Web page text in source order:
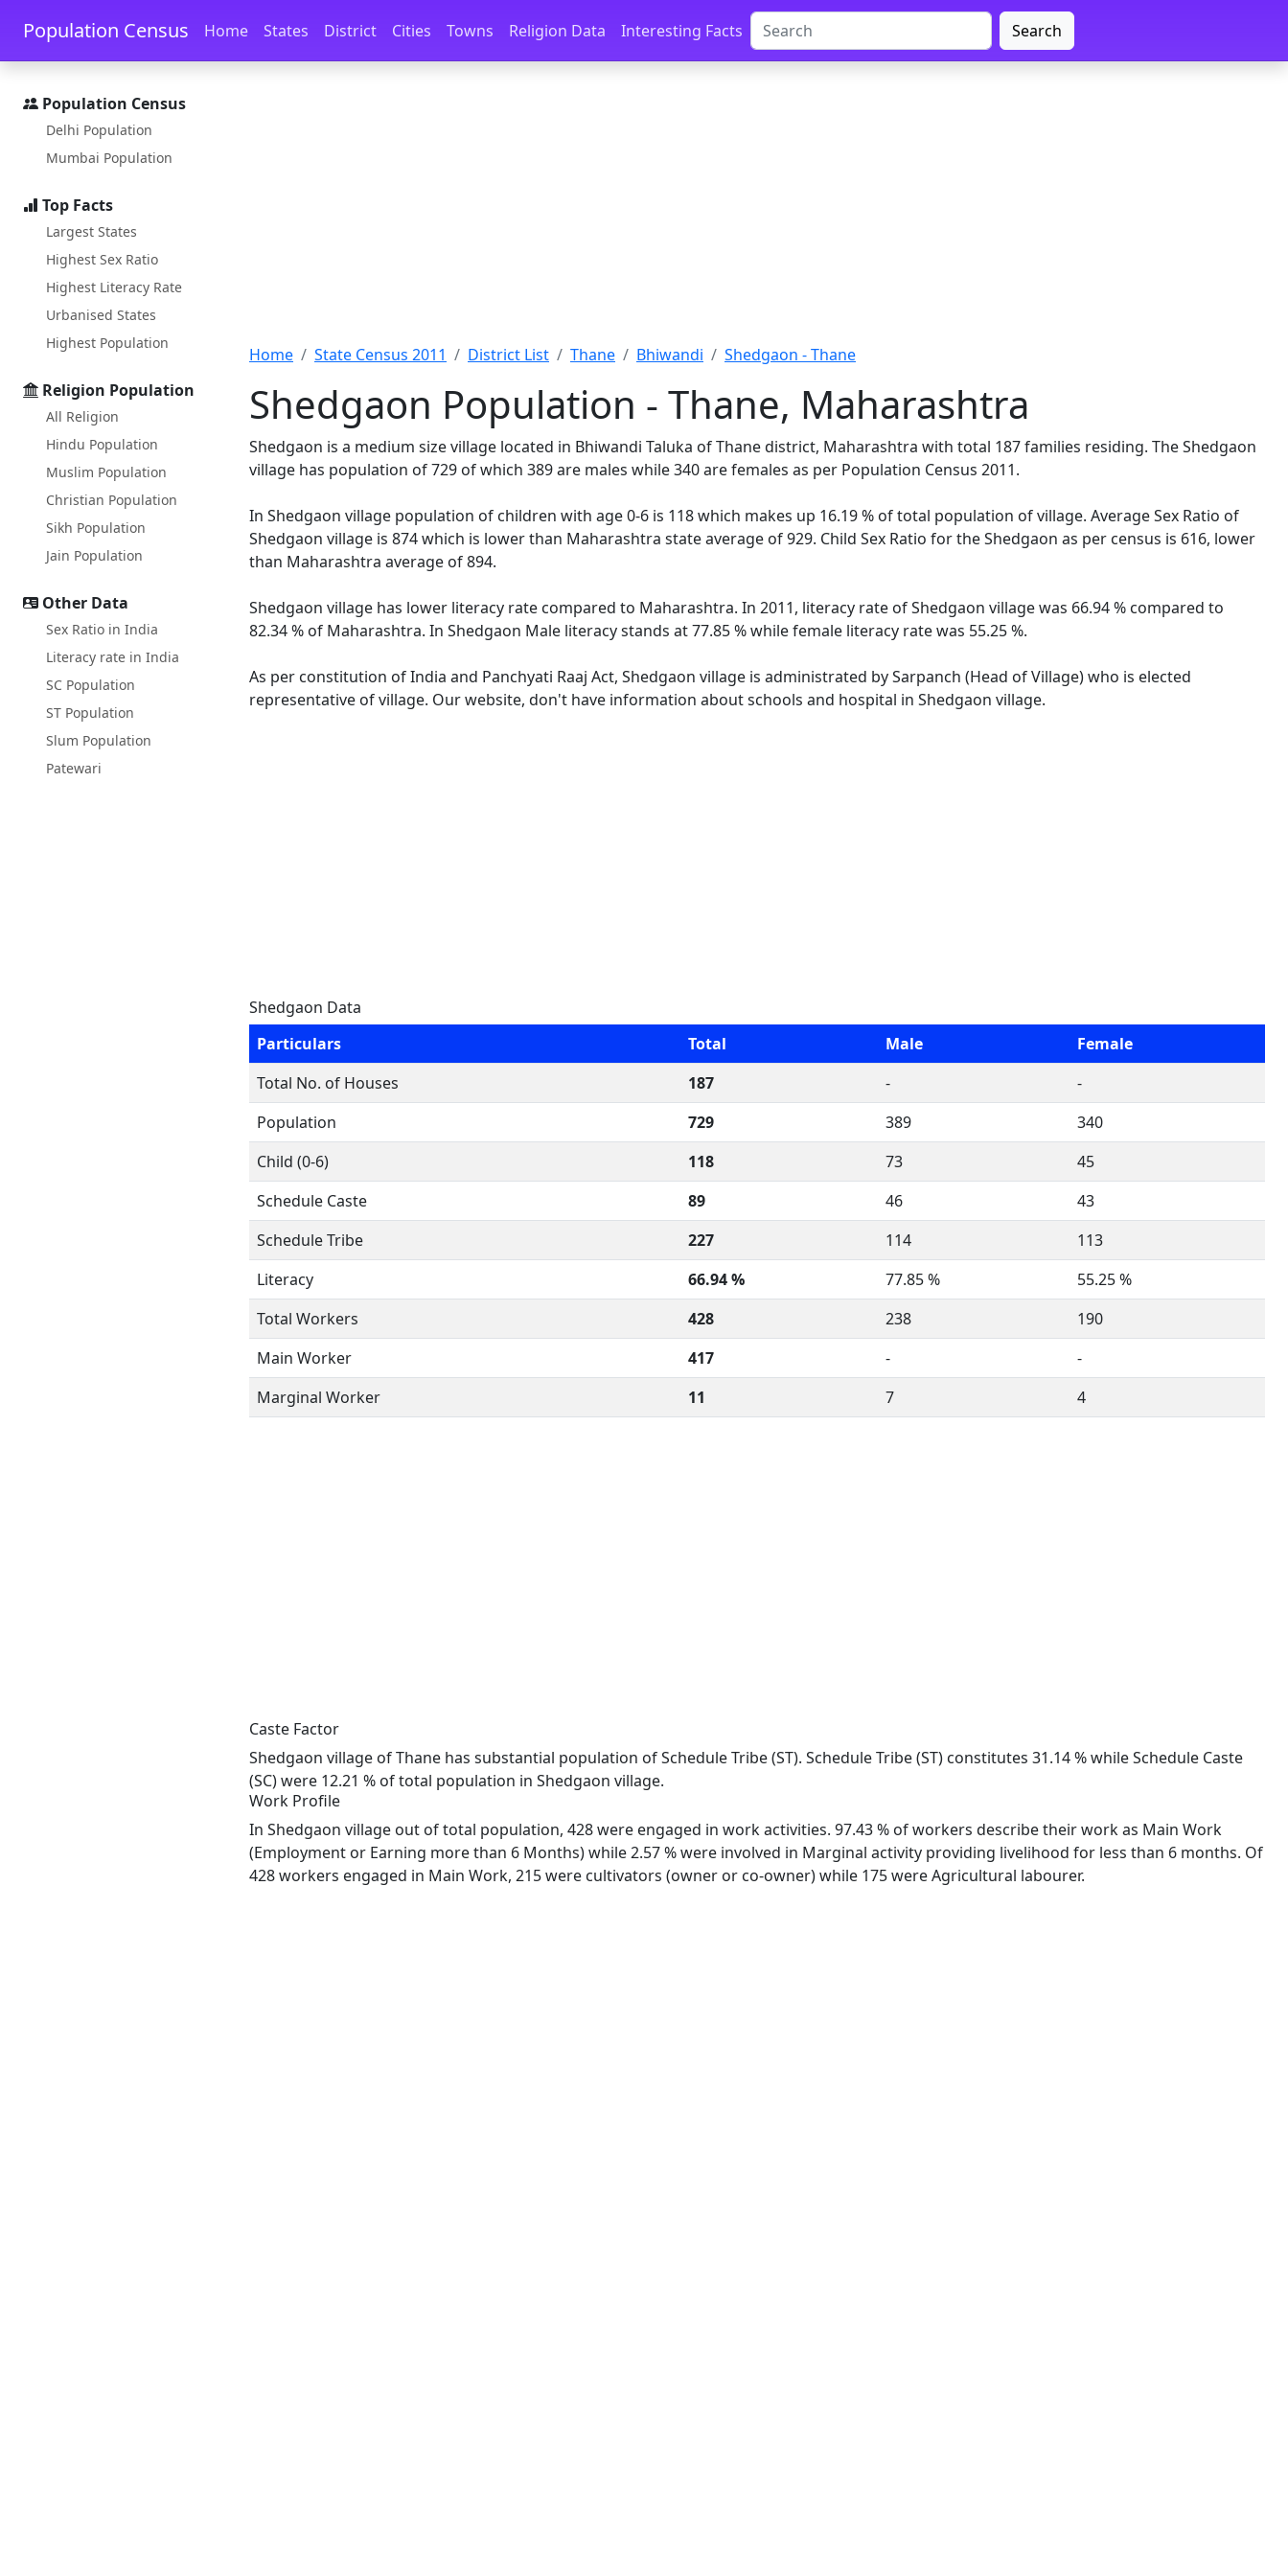
Skip to main content Skip to docs navigation
Population Census Home States District Cities Towns Religion Data Interesting Facts Search
Population Census
Delhi Population
Mumbai Population
Top Facts
Largest States
Highest Sex Ratio
Highest Literacy Rate
Urbanised States
Highest Population
Religion Population
All Religion
Hindu Population
Muslim Population
Christian Population
Sikh Population
Jain Population
Other Data
Sex Ratio in India
Literacy rate in India
SC Population
ST Population
Slum Population
Patewari
Home State Census 2011 District List Thane Bhiwandi Shedgaon - Thane
Shedgaon Population - Thane, Maharashtra
Shedgaon is a medium size village located in Bhiwandi Taluka of Thane district, Maharashtra with total 187 families residing. The Shedgaon
village has population of 729 of which 389 are males while 340 are females as per Population Census 2011.
In Shedgaon village population of children with age 0-6 is 118 which makes up 16.19 % of total population of village. Average Sex Ratio of
Shedgaon village is 874 which is lower than Maharashtra state average of 929. Child Sex Ratio for the Shedgaon as per census is 616, lower
than Maharashtra average of 894.
Shedgaon village has lower literacy rate compared to Maharashtra. In 2011, literacy rate of Shedgaon village was 66.94 % compared to
82.34 % of Maharashtra. In Shedgaon Male literacy stands at 77.85 % while female literacy rate was 55.25 %.
As per constitution of India and Panchyati Raaj Act, Shedgaon village is administrated by Sarpanch (Head of Village) who is elected
representative of village. Our website, don't have information about schools and hospital in Shedgaon village.
Shedgaon Data
Particulars
Total Male
Female
Total No. of Houses
187 -
-
Population
729 389
340
Child (0-6)
118 73
45
Schedule Caste
89 46
43
Schedule Tribe
227 114
113
Literacy
66.94 % 77.85 %
55.25 %
Total Workers
428 238
190
Main Worker
417 -
-
Marginal Worker
11 7 4
Caste Factor
Shedgaon village of Thane has substantial population of Schedule Tribe (ST). Schedule Tribe (ST) constitutes 31.14 % while Schedule Caste
(SC) were 12.21 % of total population in Shedgaon village.
Work Profile
In Shedgaon village out of total population, 428 were engaged in work activities. 97.43 % of workers describe their work as Main Work
(Employment or Earning more than 6 Months) while 2.57 % were involved in Marginal activity providing livelihood for less than 6 months. Of
428 workers engaged in Main Work, 215 were cultivators (owner or co-owner) while 175 were Agricultural labourer.